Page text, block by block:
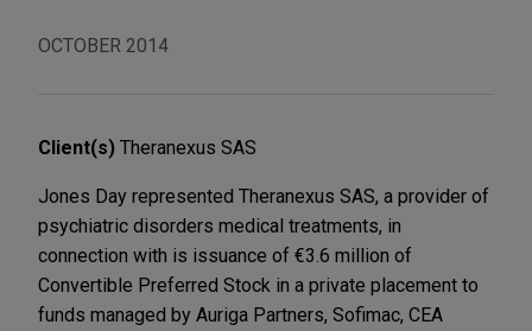
OCTOBER 2014
Client(s) Theranexus SAS
Jones Day represented Theranexus SAS, a provider of
psychiatric disorders medical treatments, in
connection with is issuance of €3.6 million of
Convertible Preferred Stock in a private placement to
funds managed by Auriga Partners, Sofimac, CEA